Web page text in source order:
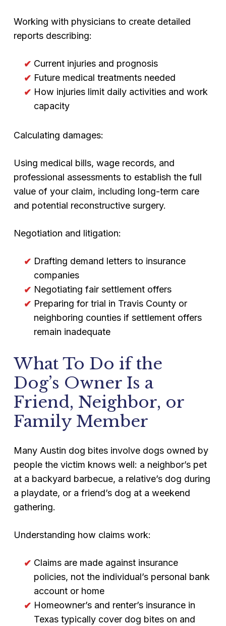
Working with physicians to create detailed
reports describing:
Current injuries and prognosis
Future medical treatments needed
How injuries limit daily activities and work
capacity
Calculating damages:
Using medical bills, wage records, and
professional assessments to establish the full
value of your claim, including long-term care
and potential reconstructive surgery.
Negotiation and litigation:
Drafting demand letters to insurance
companies
Negotiating fair settlement offers
Preparing for trial in Travis County or
neighboring counties if settlement offers
remain inadequate
What To Do if the
Dog’s Owner Is a
Friend, Neighbor, or
Family Member
Many Austin dog bites involve dogs owned by
people the victim knows well: a neighbor’s pet
at a backyard barbecue, a relative’s dog during
a playdate, or a friend’s dog at a weekend
gathering.
Understanding how claims work:
Claims are made against insurance
policies, not the individual’s personal bank
account or home
Homeowner’s and renter’s insurance in
Texas typically cover dog bites on and